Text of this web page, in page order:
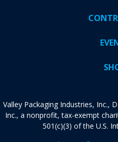
Valley Packaging Industries, Inc.,
Inc., a nonprofit, tax-exempt
501(c)(3) of the U.S.